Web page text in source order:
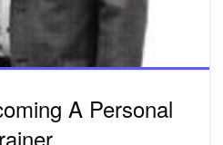
A Personal